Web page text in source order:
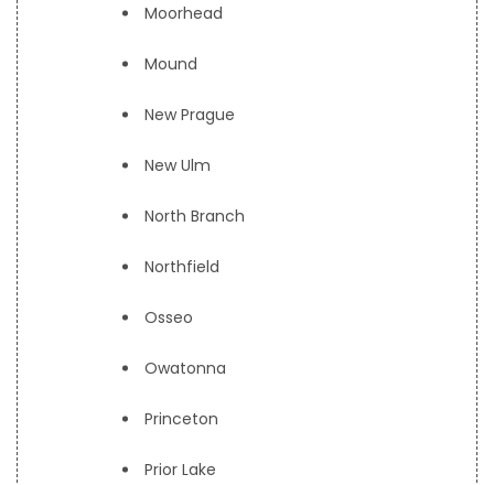
Moorhead
Mound
New Prague
New Ulm
North Branch
Northfield
Osseo
Owatonna
Princeton
Prior Lake